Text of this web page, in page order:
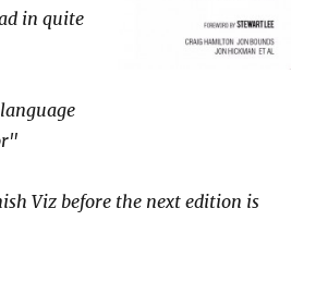
in quite
Viz before the next edition is